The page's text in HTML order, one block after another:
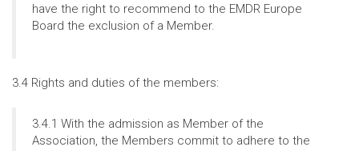
have the right to recommend to the EMDR Europe
Board the exclusion of a Member.
3.4 Rights and duties of the members:
3.4.1 With the admission as Member of the
Association, the Members commit to adhere to the